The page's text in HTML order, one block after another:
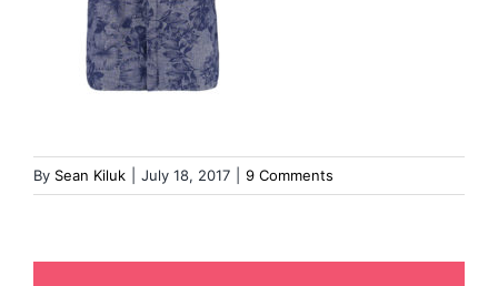
By Sean Kiluk July 18, 2017 9 Comments